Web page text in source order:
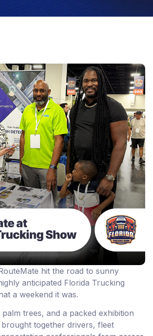
hit the road to sunny
anticipated Florida Trucking
a weekend it was.
trees, and a packed exhibition
together drivers, fleet